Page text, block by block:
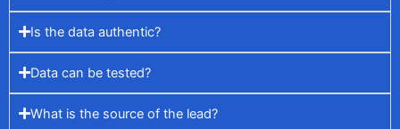
Is the data authentic?
Data can be tested?
What is the source of the lead?